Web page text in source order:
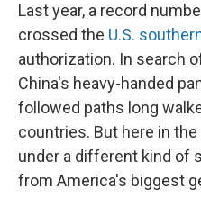
Last year, a record
crossed the U.S.
authorization. In search
China's heavy-handed
followed paths long
countries. But here in
under a different kind of
from America's biggest